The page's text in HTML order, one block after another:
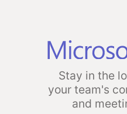
Stay in the
your team's
and